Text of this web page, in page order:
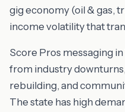
gig economy (oil & gas,
income volatility that
Score Pros messaging
from industry
rebuilding, and
The state has high